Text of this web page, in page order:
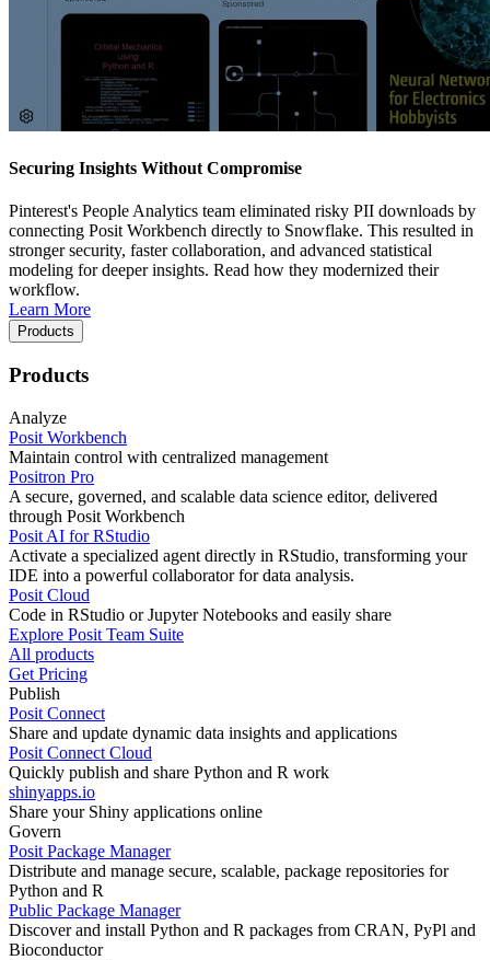
Securing Insights Without Compromise
Pinterest's People Analytics team eliminated risky PII downloads by
connecting Posit Workbench directly to Snowflake. This resulted in
stronger security, faster collaboration, and advanced statistical
modeling for deeper insights. Read how they modernized their
workflow.
Learn More
Products
Products
Analyze
Posit Workbench
Maintain control with centralized management
Positron Pro
A secure, governed, and scalable data science editor, delivered
through Posit Workbench
Posit AI for RStudio
Activate a specialized agent directly in RStudio, transforming your
IDE into a powerful collaborator for data analysis.
Posit Cloud
Code in RStudio or Jupyter Notebooks and easily share
Explore Posit Team Suite
All products
Get Pricing
Publish
Posit Connect
Share and update dynamic data insights and applications
Posit Connect Cloud
Quickly publish and share Python and R work
shinyapps.io
Share your Shiny applications online
Govern
Posit Package Manager
Distribute and manage secure, scalable, package repositories for
Python and R
Public Package Manager
Discover and install Python and R packages from CRAN, PyPl and
Bioconductor